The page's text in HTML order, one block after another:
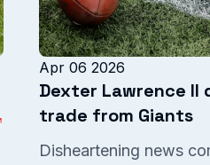
Apr 06 2026
Dexter Lawrence II
trade from Giants
Disheartening news